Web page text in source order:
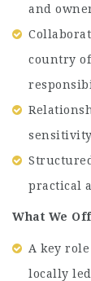
and
country
practical
What We
A key
locally